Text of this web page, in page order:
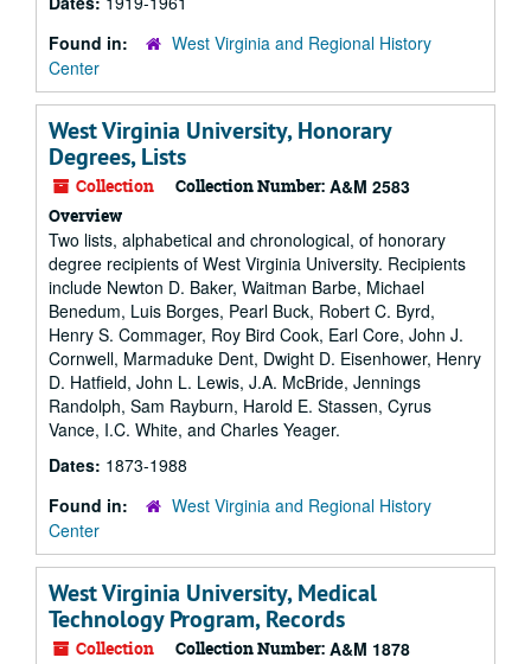
Found in:
West Virginia and Regional History
Center
West Virginia University, Honorary
Degrees, Lists
Collection Collection Number: A&M 2583
Overview
Two lists, alphabetical and chronological, of honorary
degree recipients of West Virginia University. Recipients
include Newton D. Baker, Waitman Barbe, Michael
Benedum, Luis Borges, Pearl Buck, Robert C. Byrd,
Henry S. Commager, Roy Bird Cook, Earl Core, John J.
Cornwell, Marmaduke Dent, Dwight D. Eisenhower, Henry
D. Hatfield, John L. Lewis, J.A. McBride, Jennings
Randolph, Sam Rayburn, Harold E. Stassen, Cyrus
Vance, I.C. White, and Charles Yeager.
Dates: 1873-1988
Found in:
West Virginia and Regional History
Center
West Virginia University, Medical
Technology Program, Records
Collection Collection Number: A&M 1878